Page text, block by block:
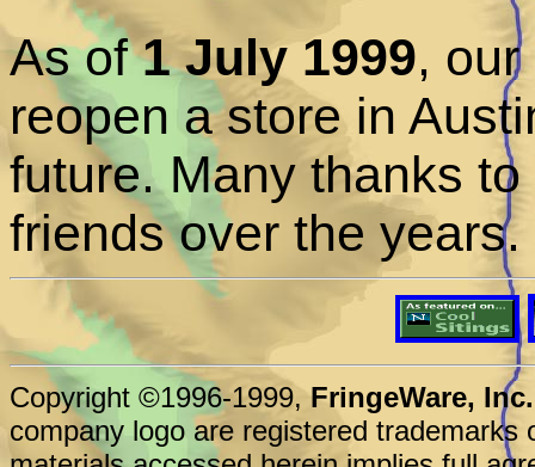
As of1 July 1999,
reopen a store in
future. Many thanks
friends over the years.
Copyright ©1996-1999,FringeWare, Inc.
company logo are registered